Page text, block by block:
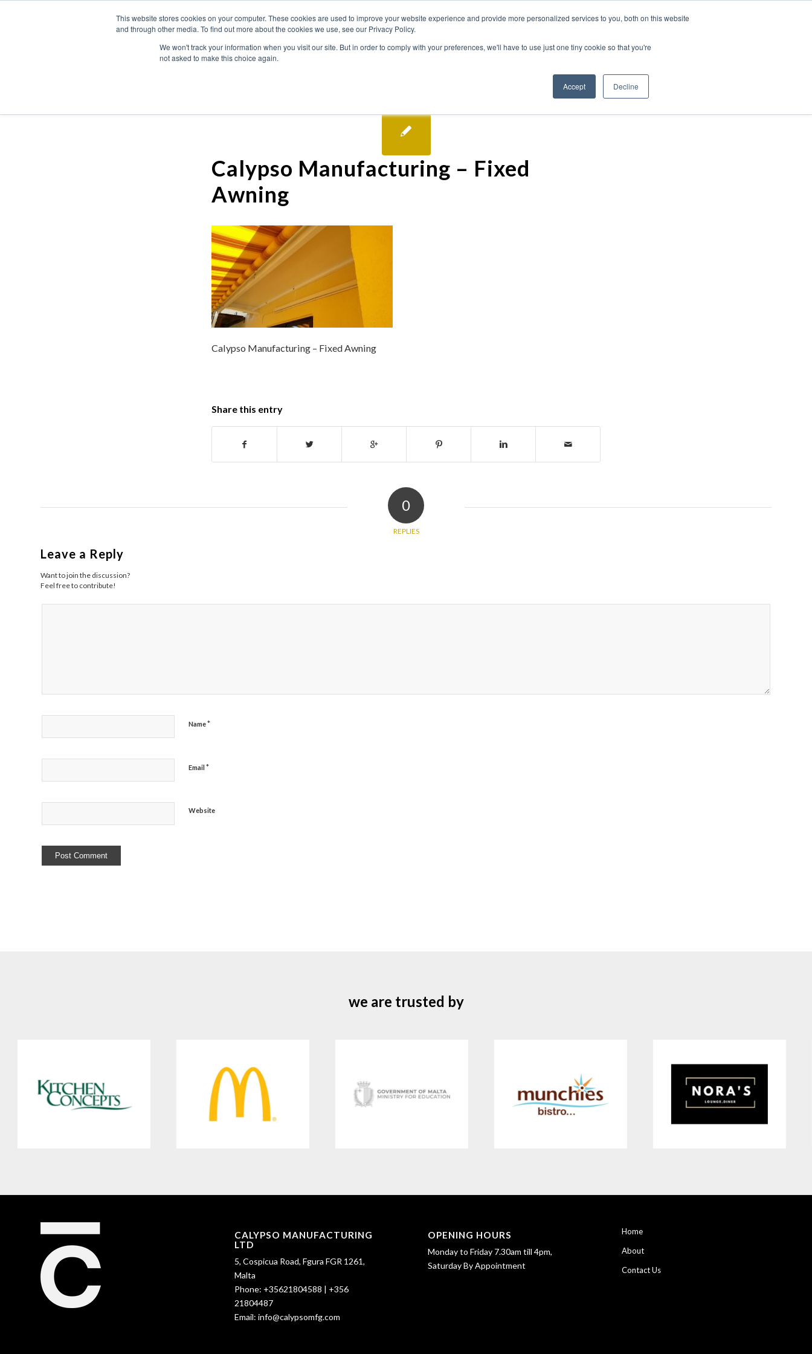
This website stores cookies on your computer. These cookies are used to improve your website experience and provide more personalized services to you, both on this website
and through other media. To find out more about the cookies we use, see our Privacy Policy.
We won't track your information when you visit our site. But in order to comply with your preferences, we'll have to use just one tiny cookie so that you're
not asked to make this choice again.
Accept Decline
Calypso Manufacturing – Fixed
Awning
Calypso Manufacturing – Fixed Awning
Share this entry
0
REPLIES
Leave a Reply
Want to join the discussion?
Feel free to contribute!
Name*
Email *
Website
we are trusted by
CALYPSO MANUFACTURING
LTD
5, Cospicua Road, Fgura FGR 1261,
Malta
Phone: +35621804588 | +356
21804487
Email: info@calypsomfg.com
OPENING HOURS
Monday to Friday 7.30am till 4pm,
Saturday By Appointment
Home
About
Contact Us